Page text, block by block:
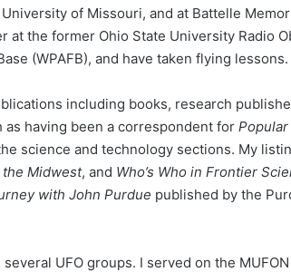
of Missouri, and at Battelle
at the former Ohio State University Radio
(WPAFB), and have taken flying lessons.
including books, research
as having been a correspondent for
science and technology sections. My
the Midwest, and Who’s Who in Frontier
with John Purdue published by the
UFO groups. I served on the